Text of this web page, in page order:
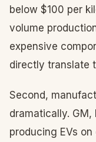
below $100 per
volume
expensive
directly translate
Second,
dramatically. GM,
producing EVs